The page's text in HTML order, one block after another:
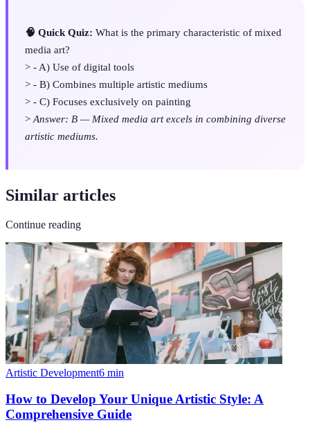
🧠 Quick Quiz: What is the primary characteristic of mixed
media art?
> - A) Use of digital tools
> - B) Combines multiple artistic mediums
> - C) Focuses exclusively on painting
>Answer: B — Mixed media art excels in combining diverse
artistic mediums.
Similar articles
Continue reading
Artistic Development6 min
How to Develop Your Unique Artistic Style: A
Comprehensive Guide